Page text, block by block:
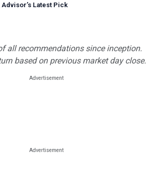
Advisor’s Latest Pick
all recommendations since inception.
based on previous market day close.